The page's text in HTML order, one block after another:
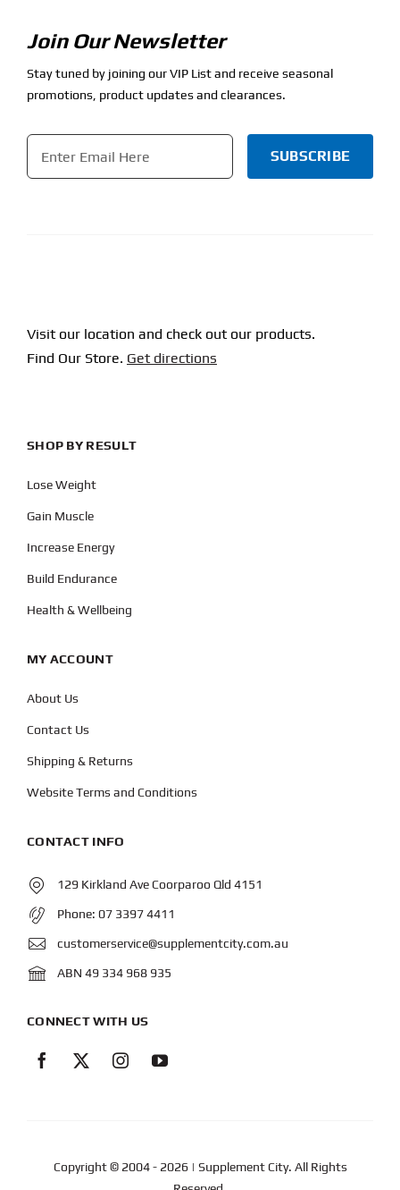
Join Our Newsletter
Stay tuned by joining our VIP List and receive seasonal
promotions, product updates and clearances.
Email
Visit our location and check out our products.
Find Our Store. Get directions
SHOP BY RESULT
Lose Weight
Gain Muscle
Increase Energy
Build Endurance
Health & Wellbeing
MY ACCOUNT
About Us
Contact Us
Shipping & Returns
Website Terms and Conditions
CONTACT INFO
129 Kirkland Ave Coorparoo Qld 4151
Phone: 07 3397 4411
customerservice@supplementcity.com.au
ABN 49 334 968 935
CONNECT WITH US
Copyright © 2004- 2026 | Supplement City. All Rights